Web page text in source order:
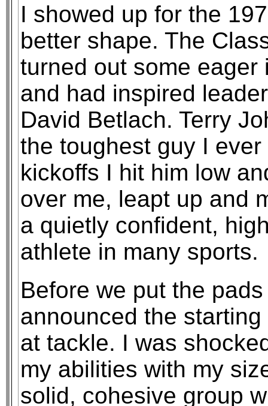
I showed up for the
better shape. The
turned out some
and had inspired
David Betlach. Terry
the toughest guy I
kickoffs I hit him low
over me, leapt up and
a quietly confident,
athlete in many sports.
Before we put the
announced the
at tackle. I was
my abilities with my
solid, cohesive group